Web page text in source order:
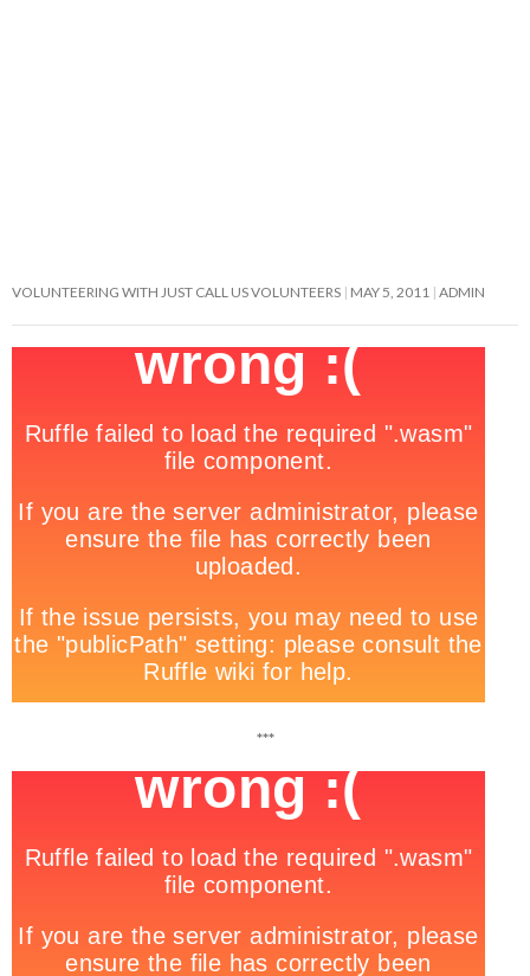
VOLUNTEERING WITH JUST CALL US VOLUNTEERS MAY 5, 2011 ADMIN
***